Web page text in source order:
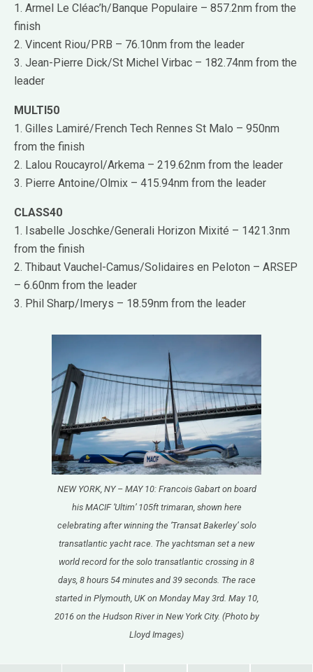
1. Armel Le Cléac’h/Banque Populaire – 857.2nm from the
finish
2. Vincent Riou/PRB – 76.10nm from the leader
3. Jean-Pierre Dick/St Michel Virbac – 182.74nm from the
leader
MULTI50
1. Gilles Lamiré/French Tech Rennes St Malo – 950nm
from the finish
2. Lalou Roucayrol/Arkema – 219.62nm from the leader
3. Pierre Antoine/Olmix – 415.94nm from the leader
CLASS40
1. Isabelle Joschke/Generali Horizon Mixité – 1421.3nm
from the finish
2. Thibaut Vauchel-Camus/Solidaires en Peloton – ARSEP
– 6.60nm from the leader
3. Phil Sharp/Imerys – 18.59nm from the leader
NEW YORK, NY – MAY 10: Francois Gabart on board
his MACIF ‘Ultim’ 105ft trimaran, shown here
celebrating after winning the ‘Transat Bakerley’ solo
transatlantic yacht race. The yachtsman set a new
world record for the solo transatlantic crossing in 8
days, 8 hours 54 minutes and 39 seconds. The race
started in Plymouth, UK on Monday May 3rd. May 10,
2016 on the Hudson River in New York City. (Photo by
Lloyd Images)